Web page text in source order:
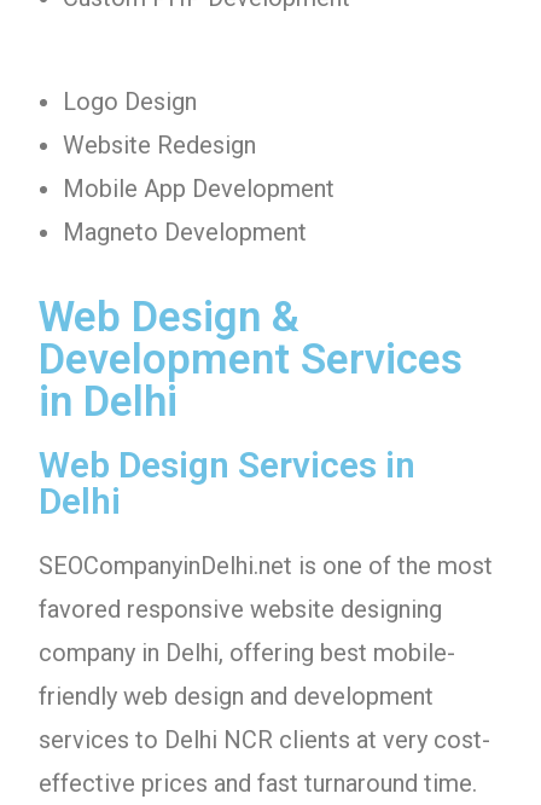
Logo Design
Website Redesign
Mobile App Development
Magneto Development
Web Design &
Development Services
in Delhi
Web Design Services in
Delhi
SEOCompanyinDelhi.net is one of the most
favored responsive website designing
company in Delhi, offering best mobile-
friendly web design and development
services to Delhi NCR clients at very cost-
effective prices and fast turnaround time.